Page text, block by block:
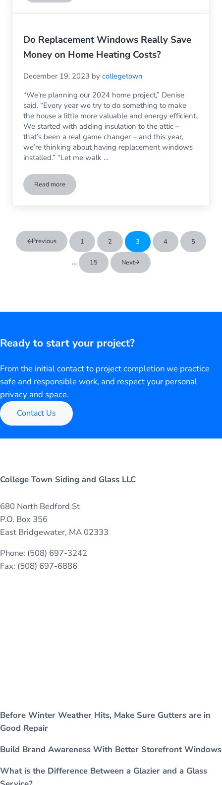
Do Replacement Windows Really Save
Money on Home Heating Costs?
December 19, 2023 bycollegetown
“We’re planning our 2024 home project,” Denise
said. “Every year we try to do something to make
the house a little more valuable and energy efficient.
We started with adding insulation to the attic –
that’s been a real game changer – and this year,
we’re thinking about having replacement windows
installed.” “Let me walk …
Read moreDo Replacement Windows Really Save Money on Home
Previous Go to page
1 Go to page
2 Go to page
3 Go to page
4 Go to
5
Interim pages omitted
… Go to page
15 Next
Ready to start your project?
From the initial contact to project completion we practice
safe and responsible work, and respect your personal
privacy and space.
Contact Us
College Town Siding and Glass LLC
680 North Bedford St
P.O. Box 356
East Bridgewater, MA 02333
Phone: (508) 697-3242
Fax: (508) 697-6886
Before Winter Weather Hits, Make Sure Gutters are in
Good Repair
Build Brand Awareness With Better Storefront Windows
What is the Difference Between a Glazier and a Glass